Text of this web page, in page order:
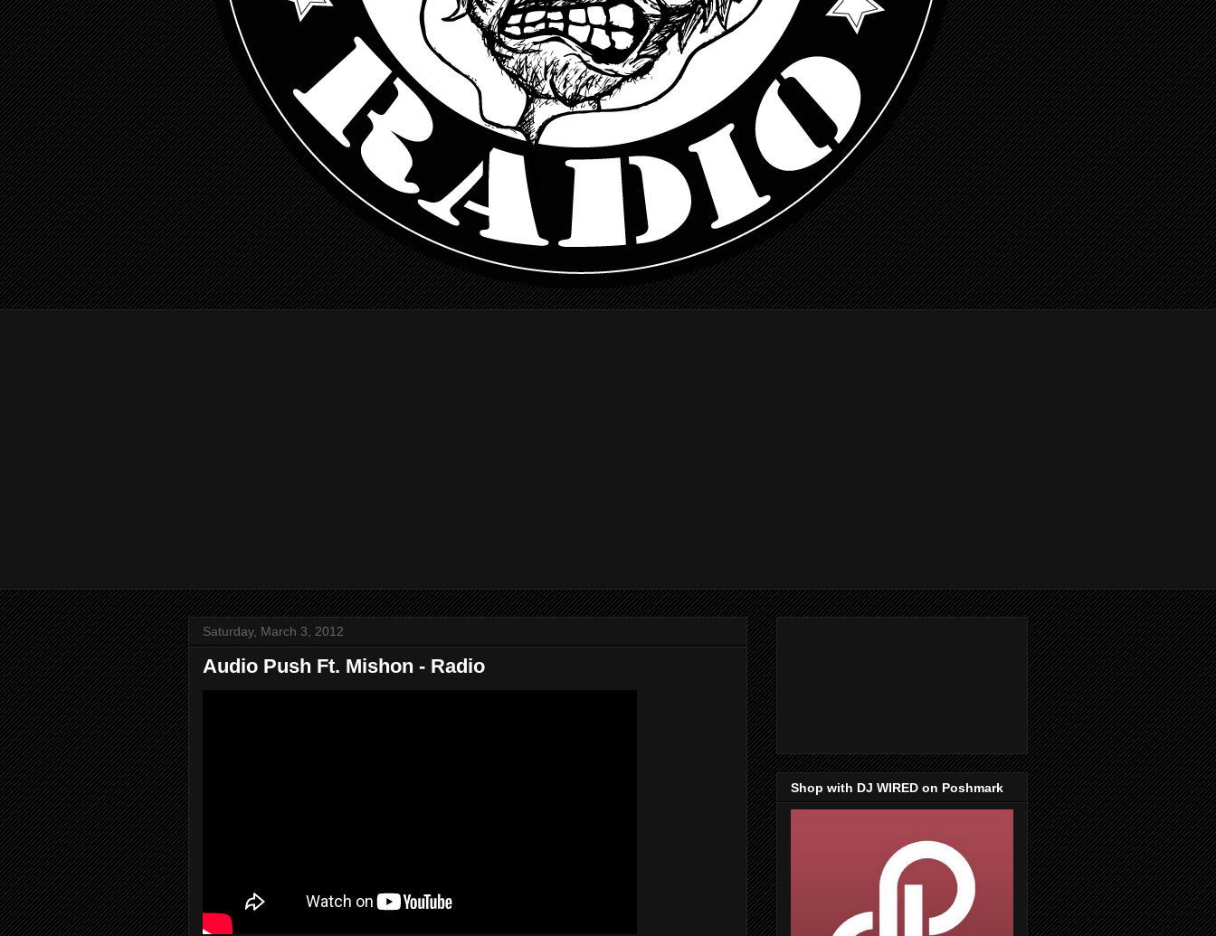
Saturday, March 3, 2012
Audio Push Ft. Mishon - Radio
Shop with DJ WIRED on Poshmark